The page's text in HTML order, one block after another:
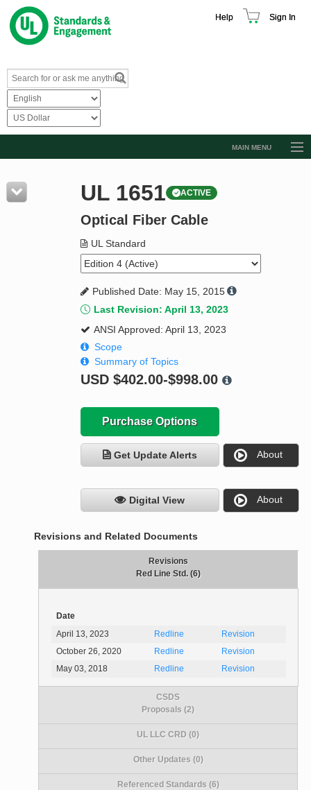
Help Sign In
MAIN MENU
Resources
Product Glossary
Standard Activity Report
Request a Quote
UL 1651 ACTIVE
Optical Fiber Cable
UL Standard
Published Date: May 15, 2015
Last Revision: April 13, 2023
ANSI Approved: April 13, 2023
Scope
Summary of Topics
USD $402.00-$998.00
Purchase Options
Get Update Alerts About
Digital View About
Revisions and Related Documents
Revisions
Red Line Std. (6)
Date
April 13, 2023
Redline
Revision
October 26, 2020
Redline
Revision
May 03, 2018
Redline Revision
CSDS
Proposals (2)
UL LLC CRD (0)
Other Updates (0)
Referenced Standards (6)